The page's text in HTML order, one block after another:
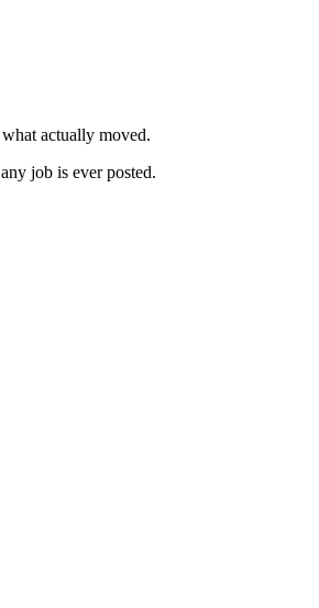
actually moved.
any job is ever posted.